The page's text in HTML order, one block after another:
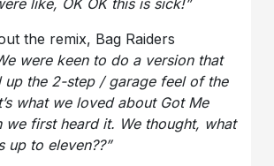
like, OK OK this is sick!”
the remix, Bag Raiders
were keen to do a version that
up the 2-step / garage feel of the
what we loved about Got Me
we first heard it. We thought, what
up to eleven??”